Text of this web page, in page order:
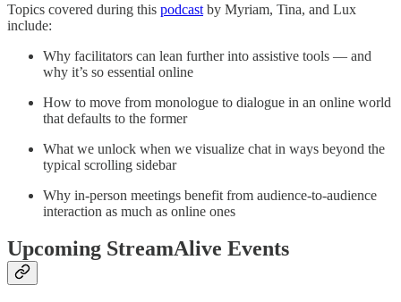
Topics covered during this podcast by Myriam, Tina, and Lux
include:
Why facilitators can lean further into assistive tools — and
why it’s so essential online
How to move from monologue to dialogue in an online world
that defaults to the former
What we unlock when we visualize chat in ways beyond the
typical scrolling sidebar
Why in-person meetings benefit from audience-to-audience
interaction as much as online ones
Upcoming StreamAlive Events